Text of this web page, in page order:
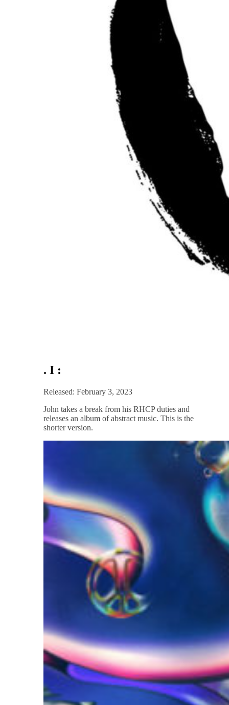
. I :
Released: February 3, 2023
John takes a break from his RHCP duties and
releases an album of abstract music. This is the
shorter version.